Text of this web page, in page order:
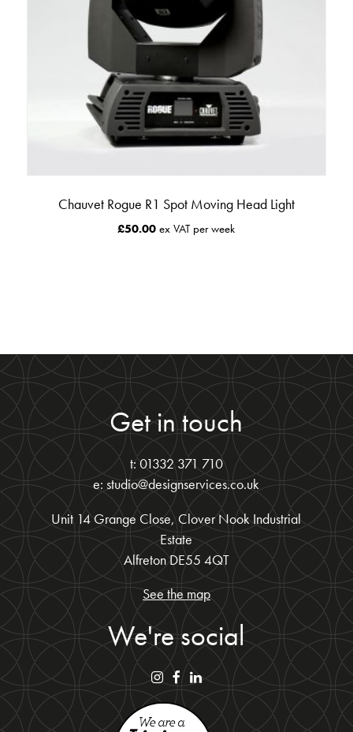
Chauvet Rogue R1 Spot Moving Head Light
£50.00 ex VAT per week
Get in touch
t: 01332 371 710
e: studio@designservices.co.uk
Unit 14 Grange Close, Clover Nook Industrial
Estate
Alfreton DE55 4QT
See the map
We're social